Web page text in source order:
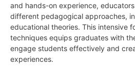
and hands-on experience,
different pedagogical approaches,
educational theories. This intensive
techniques equips graduates with
engage students effectively and
experiences.